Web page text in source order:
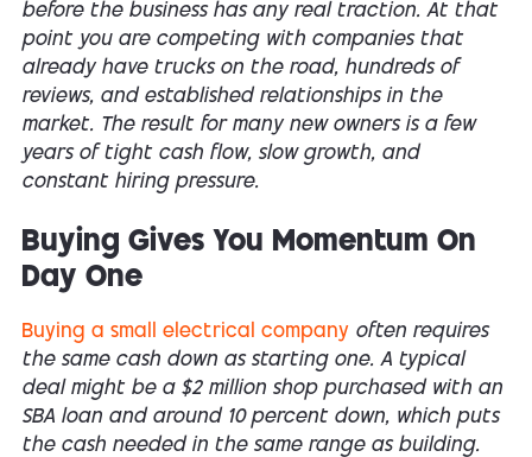
before the business has any real traction. At that
point you are competing with companies that
already have trucks on the road, hundreds of
reviews, and established relationships in the
market. The result for many new owners is a few
years of tight cash flow, slow growth, and
constant hiring pressure.
Buying Gives You Momentum On
Day One
Buying a small electrical company often requires
the same cash down as starting one. A typical
deal might be a $2 million shop purchased with an
SBA loan and around 10 percent down, which puts
the cash needed in the same range as building.